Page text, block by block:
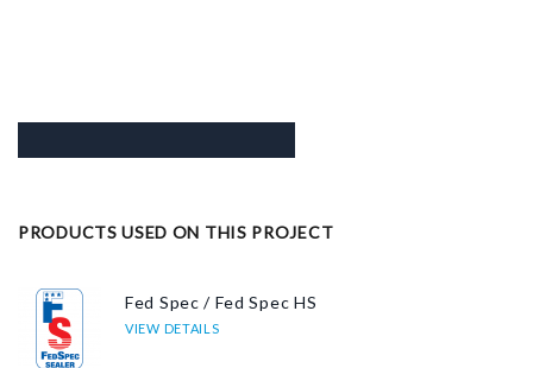
PRODUCTS USED ON THIS PROJECT
Fed Spec / Fed Spec HS
VIEW DETAILS